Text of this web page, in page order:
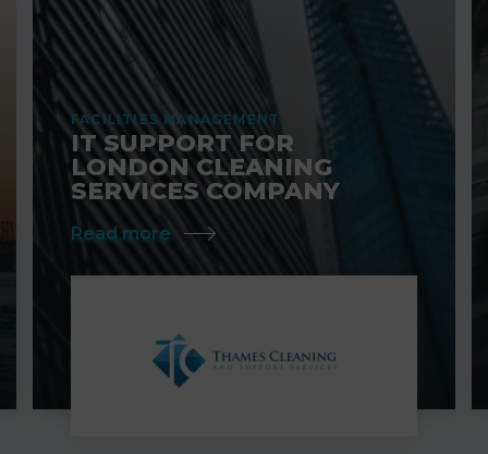
FACILITIES MANAGEMENT
IT SUPPORT FOR
LONDON CLEANING
SERVICES COMPANY
Read more